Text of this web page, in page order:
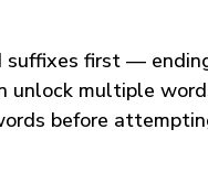
suffixes first —
unlock multiple
before